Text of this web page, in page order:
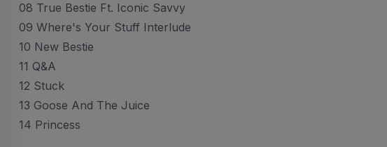
08 True Bestie Ft. Iconic Savvy
09 Where's Your Stuff Interlude
10 New Bestie
11 Q&A
12 Stuck
13 Goose And The Juice
14 Princess